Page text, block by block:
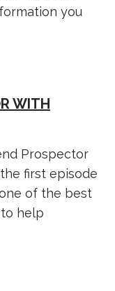
you
WITH
Prospector
first episode
of the best
help